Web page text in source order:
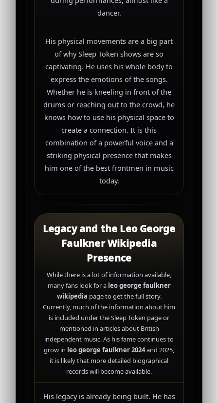
dancer.
His physical movements are a big part
of why Sleep Token shows are so
captivating. He uses his whole body to
express the emotions of the songs.
Whether he is kneeling in front of the
drums or reaching out to the crowd, he
knows how to use his physical space to
create a connection. It is this
combination of a powerful voice and a
striking physical presence that makes
him one of the best frontmen in music
today.
Legacy and the Leo George
Faulkner Wikipedia
Presence
While there is a lot of information available,
many fans look for a leo george faulkner
wikipedia page to get the full story.
Currently, much of the information about him
is included under the Sleep Token page or
mentioned in articles about British
independent music. As his fame continues to
grow in leo george faulkner 2024and 2025,
it is likely that more detailed biographical
records will become available.
His legacy is already being built. He has